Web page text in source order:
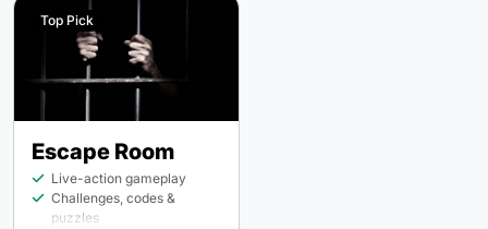
Top Pick
Escape Room
Live-action gameplay
Challenges, codes &
puzzles